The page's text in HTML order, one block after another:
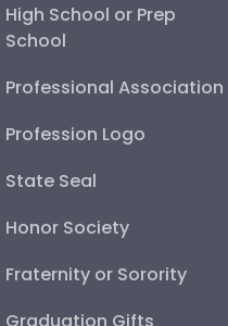
High School or Prep
School
Professional Association
Profession Logo
State Seal
Honor Society
Fraternity or Sorority
Graduation Gifts